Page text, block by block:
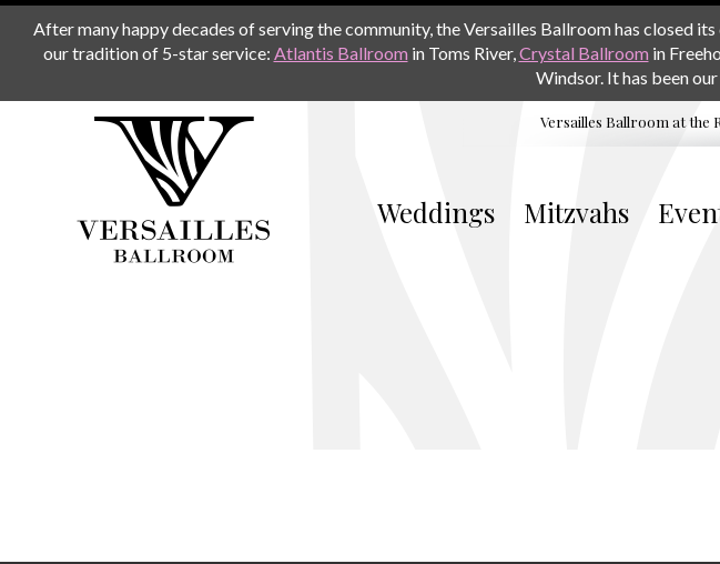
After many happy decades of serving the community, the Versailles Ballroom has closed
our tradition of 5-star service: Atlantis Ballroom in Toms River,Crystal Ballroom in
Windsor. It has been
Versailles Ballroom at the
Weddings Mitzvahs